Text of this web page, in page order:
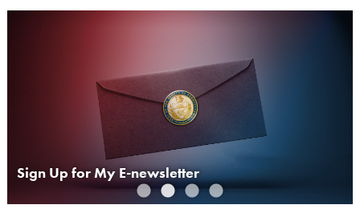
Sign Up for My E-newsletter